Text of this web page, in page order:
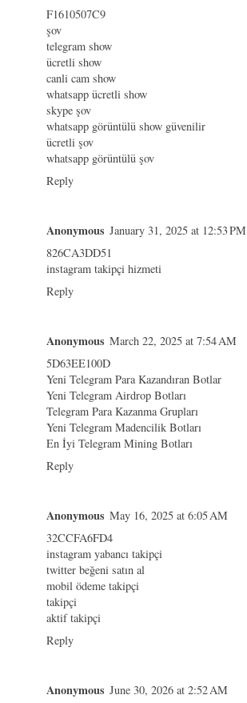
F1610507C9
şov
telegram show
ücretli show
canli cam show
whatsapp ücretli show
skype şov
whatsapp görüntülü show güvenilir
ücretli şov
whatsapp görüntülü şov
Reply
Anonymous January 31, 2025 at 12:53 PM
826CA3DD51
instagram takipçi hizmeti
Reply
Anonymous March 22, 2025 at 7:54 AM
5D63EE100D
Yeni Telegram Para Kazandıran Botlar
Yeni Telegram Airdrop Botları
Telegram Para Kazanma Grupları
Yeni Telegram Madencilik Botları
En İyi Telegram Mining Botları
Reply
Anonymous May 16, 2025 at 6:05 AM
32CCFA6FD4
instagram yabancı takipçi
twitter beğeni satın al
mobil ödeme takipçi
takipçi
aktif takipçi
Reply
Anonymous June 30, 2026 at 2:52 AM